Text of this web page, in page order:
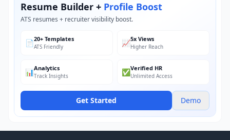
Resume Builder + Profile Boost
ATS resumes + recruiter visibility boost.
📄20+ Templates
ATS Friendly 📈5x Views
Higher Reach
📊Analytics
Track Insights ✅Verified HR
Unlimited Access
Get Started Demo